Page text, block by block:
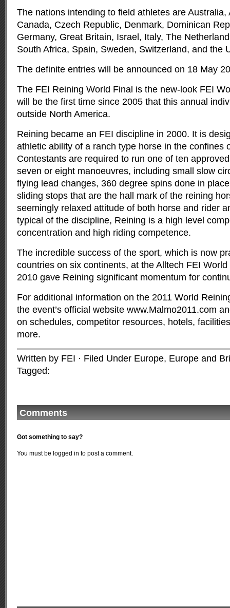
The nations intending to field athletes are Australia,
Canada, Czech Republic, Denmark, Dominican
Germany, Great Britain, Israel, Italy, The
South Africa, Spain, Sweden, Switzerland, and the
The definite entries will be announced on 18 May
The FEI Reining World Final is the new-look FEI
will be the first time since 2005 that this annual
outside North America.
Reining became an FEI discipline in 2000. It is
athletic ability of a ranch type horse in the confines
Contestants are required to run one of ten
seven or eight manoeuvres, including small slow
flying lead changes, 360 degree spins done in
sliding stops that are the hall mark of the reining
seemingly relaxed attitude of both horse and rider
typical of the discipline, Reining is a high level
concentration and high riding competence.
The incredible success of the sport, which is now
countries on six continents, at the Alltech FEI
2010 gave Reining significant momentum for
For additional information on the 2011 World
the event’s official website www.Malmo2011.com
on schedules, competitor resources, hotels,
more.
Written by FEI · Filed Under Europe, Europe and
Tagged:
Comments
Got something to say?
You must be logged in to post a comment.